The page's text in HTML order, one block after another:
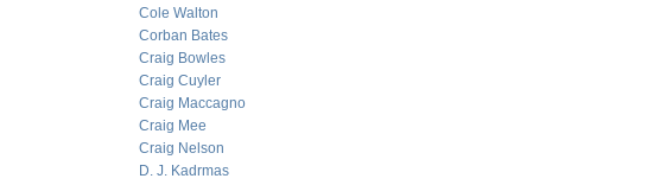
Cole Walton
Corban Bates
Craig Bowles
Craig Cuyler
Craig Maccagno
Craig Mee
Craig Nelson
D. J. Kadrmas